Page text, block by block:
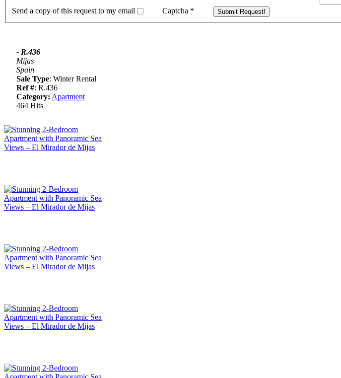
Send a copy of this request to my email Captcha *
- R.436
Mijas
Spain
Sale Type: Winter Rental
Ref #: R.436
Category: Apartment
464 Hits